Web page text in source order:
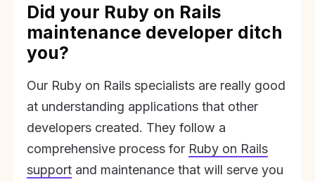
Did your Ruby on Rails
maintenance developer ditch
you?
Our Ruby on Rails specialists are really good
at understanding applications that other
developers created. They follow a
comprehensive process for Ruby on Rails
support and maintenance that will serve you